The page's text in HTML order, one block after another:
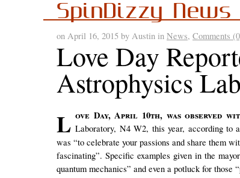
SpinDizzy News
on April 16, 2015 by Austin in News, Comments
Love Day
Astrophysics
Love Day, April 10th, was observed with a gathering at the Stardust Bioenergetics and Astrophysics Laboratory, N4 W2, this year, according to
was “to celebrate your passions and share them
fascinating”. Specific examples given in the
quantum mechanics” and even a potluck for those